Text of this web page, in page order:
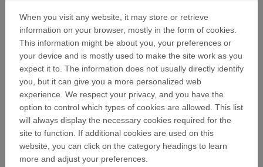
FAQ
I clicked on "Lost password" but I have
never received an email with a link to
create a password.
I clicked on "Lost password" but when I
click on the link received by email, an
error message is displayed.
When you visit any website, it may store or retrieve
information on your browser, mostly in the form of cookies.
This information might be about you, your preferences or
your device and is mostly used to make the site work as you
expect it to. The information does not usually directly identify
you, but it can give you a more personalized web
experience. We respect your privacy, and you have the
option to control which types of cookies are allowed. This list
will always display the necessary cookies required for the
site to function. If additional cookies are used on this
website, you can click on the category headings to learn
more and adjust your preferences.